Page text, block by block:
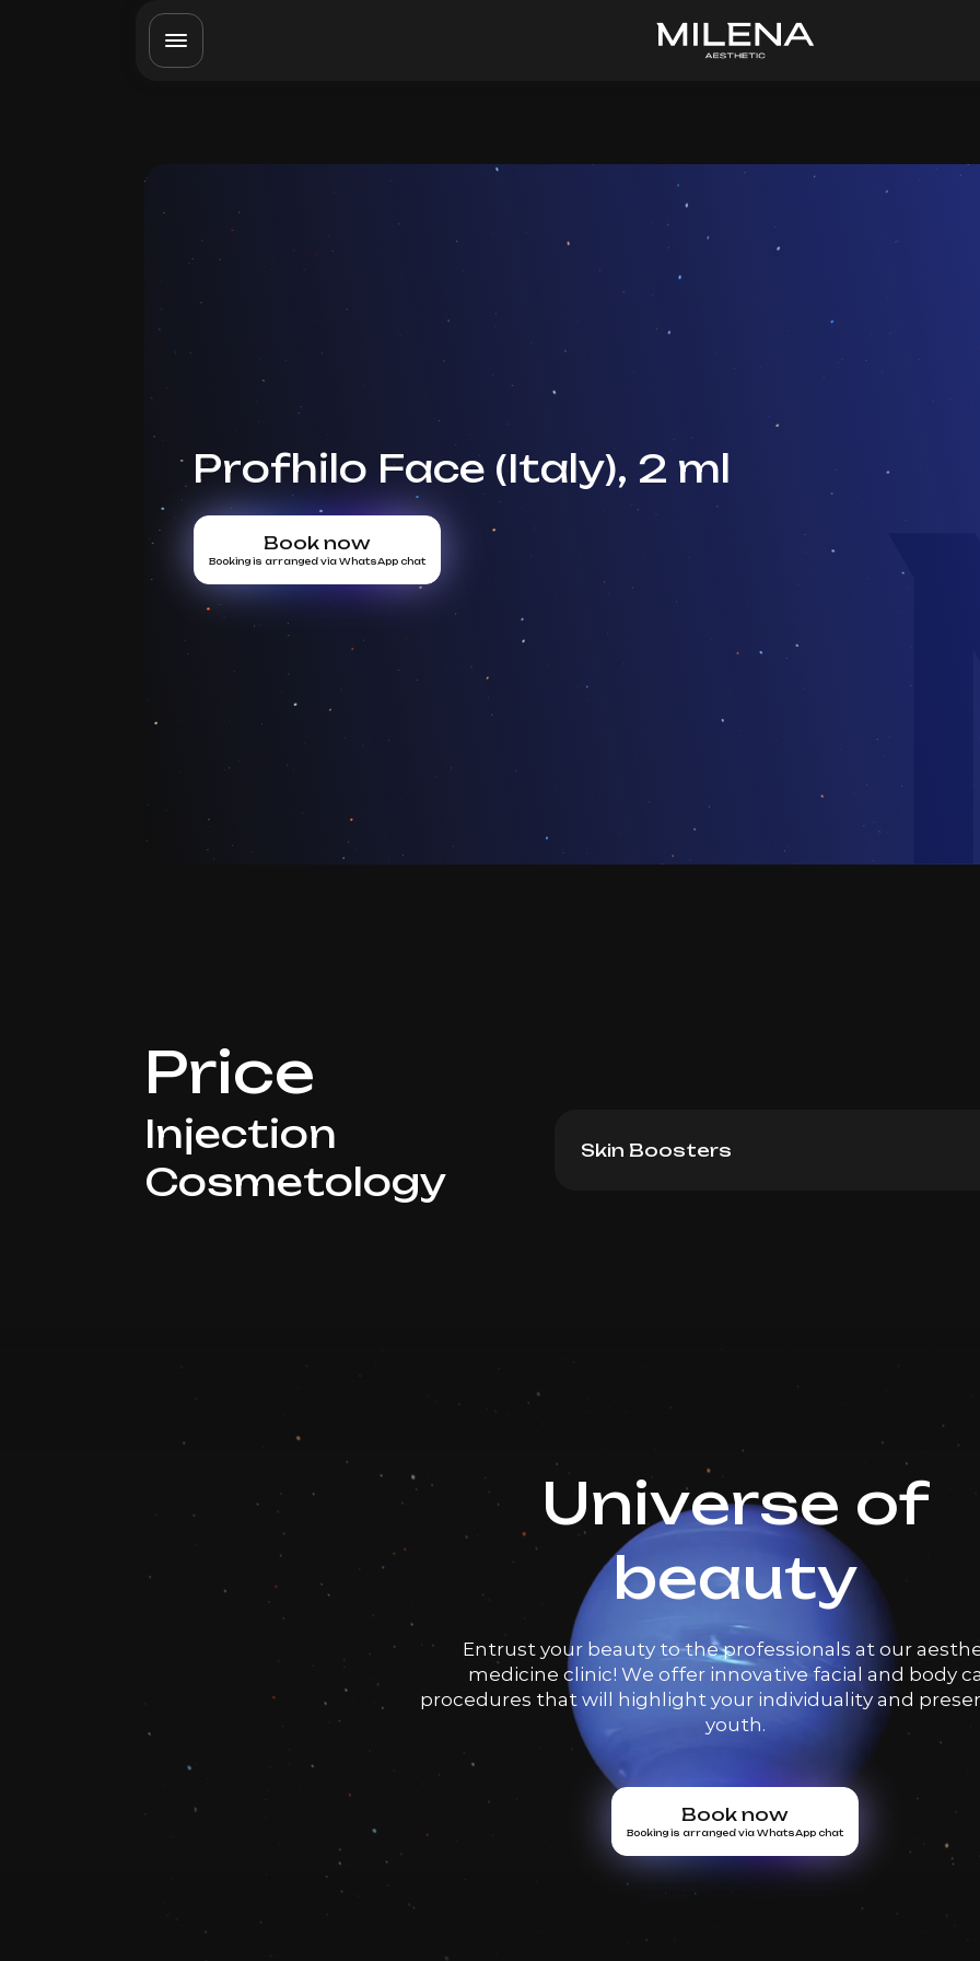
Profhilo Face (Italy), 2 ml
Book now
Booking is arranged via WhatsApp chat
Price
Injection
Cosmetology
Skin Boosters
Universe of
beauty
Entrust your beauty to the professionals at our
medicine clinic! We offer innovative facial and body
procedures that will highlight your individuality and
youth.
Book now
Booking is arranged via WhatsApp chat